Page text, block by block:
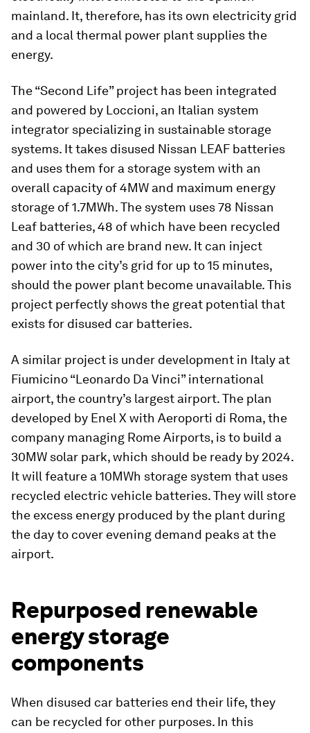
mainland. It, therefore, has its own electricity grid
and a local thermal power plant supplies the
energy.
The “Second Life” project has been integrated
and powered by Loccioni, an Italian system
integrator specializing in sustainable storage
systems. It takes disused Nissan LEAF batteries
and uses them for a storage system with an
overall capacity of 4MW and maximum energy
storage of 1.7MWh. The system uses 78 Nissan
Leaf batteries, 48 of which have been recycled
and 30 of which are brand new. It can inject
power into the city’s grid for up to 15 minutes,
should the power plant become unavailable. This
project perfectly shows the great potential that
exists for disused car batteries.
A similar project is under development in Italy at
Fiumicino “Leonardo Da Vinci” international
airport, the country’s largest airport. The plan
developed by Enel X with Aeroporti di Roma, the
company managing Rome Airports, is to build a
30MW solar park, which should be ready by 2024.
It will feature a 10MWh storage system that uses
recycled electric vehicle batteries. They will store
the excess energy produced by the plant during
the day to cover evening demand peaks at the
airport.
Repurposed renewable
energy storage
components
When disused car batteries end their life, they
can be recycled for other purposes. In this